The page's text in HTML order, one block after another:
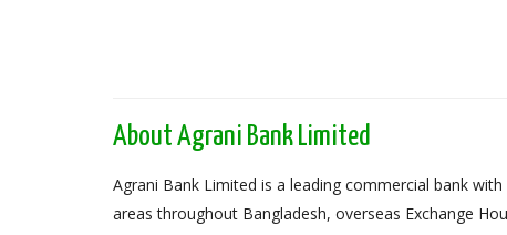
About Agrani Bank Limited
Agrani Bank Limited is a leading commercial bank
areas throughout Bangladesh, overseas Exchange